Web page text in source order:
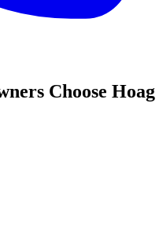
Choose Hoag